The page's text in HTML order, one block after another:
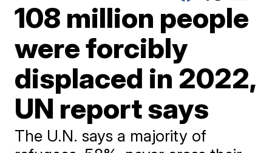
108 million people
were forcibly
displaced in 2022,
UN report says
The U.N. says a majority of